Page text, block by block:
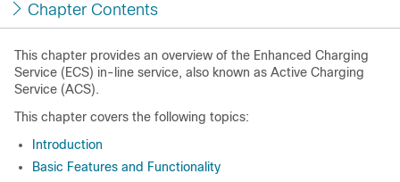
Chapter Contents
This chapter provides an overview of the Enhanced Charging
Service (ECS) in-line service, also known as Active Charging
Service (ACS).
This chapter covers the following topics:
Introduction
Basic Features and Functionality